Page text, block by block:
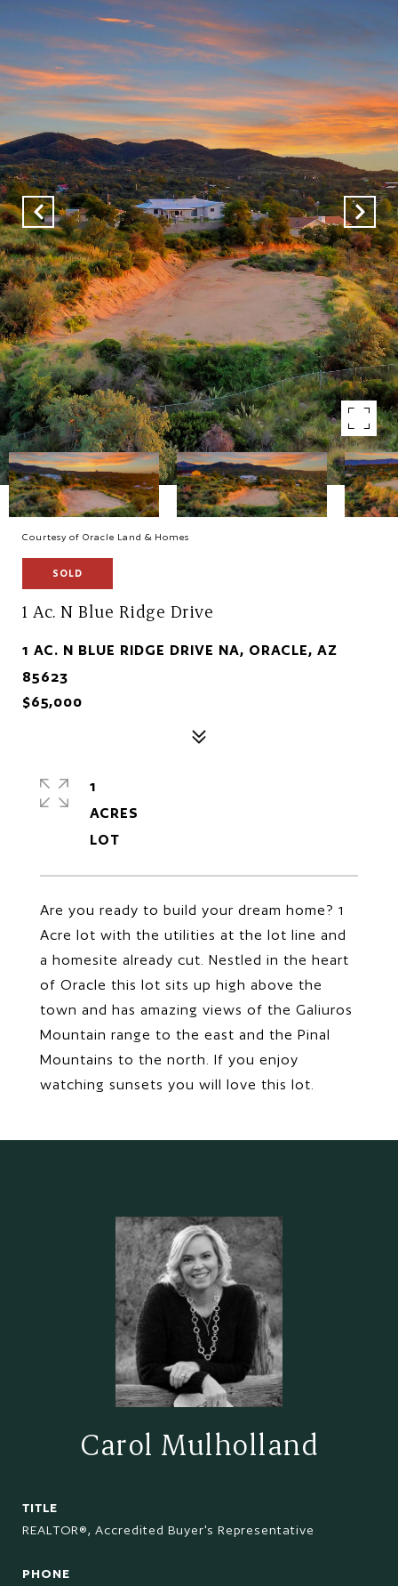
Courtesy of Oracle Land & Homes
SOLD
1 Ac. N Blue Ridge Drive
1 AC. N BLUE RIDGE DRIVE NA, ORACLE, AZ
85623
$65,000
Are you ready to build your dream home? 1
Acre lot with the utilities at the lot line and
a homesite already cut. Nestled in the heart
of Oracle this lot sits up high above the
town and has amazing views of the Galiuros
Mountain range to the east and the Pinal
Mountains to the north. If you enjoy
watching sunsets you will love this lot.
1
ACRES
Carol Mulholland
TITLE
REALTOR®, Accredited Buyer's Representative
PHONE